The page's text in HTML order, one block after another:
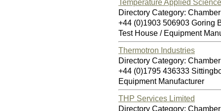
Temperature Applied
Directory Category:
+44 (0)1903 506903 Goring
Test House / Equipment
Thermotron Industries
Directory Category:
+44 (0)1795 436333
Equipment Manufacturer
THP Services Limited
Directory Category: